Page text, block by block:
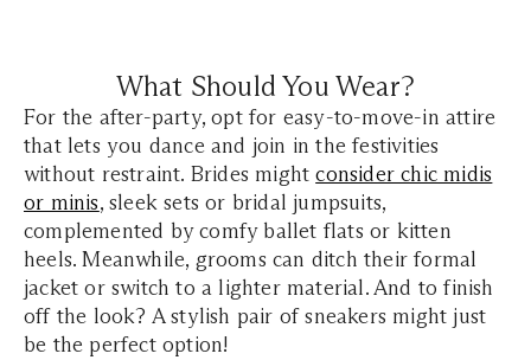
What Should You Wear?
For the after-party, opt for easy-to-move-in attire
that lets you dance and join in the festivities
without restraint. Brides mightconsider chic midis
or minis, sleek sets or bridal jumpsuits,
complemented by comfy ballet flats or kitten
heels. Meanwhile, grooms can ditch their formal
jacket or switch to a lighter material. And to finish
off the look? A stylish pair of sneakers might just
be the perfect option!